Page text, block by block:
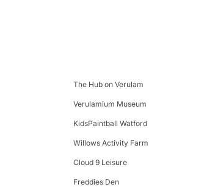
The Hub on Verulam
Verulamium Museum
KidsPaintball Watford
Willows Activity Farm
Cloud 9 Leisure
Freddies Den